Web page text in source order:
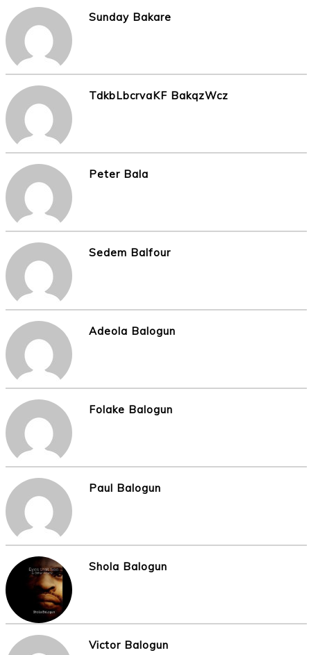
Sunday Bakare
TdkbLbcrvaKF BakqzWcz
Peter Bala
Sedem Balfour
Adeola Balogun
Folake Balogun
Paul Balogun
Shola Balogun
Victor Balogun